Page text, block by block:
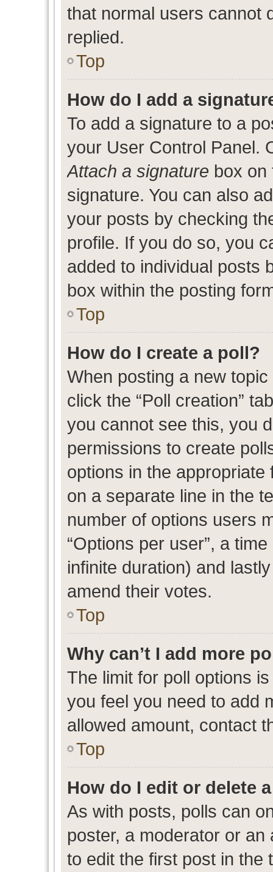
that normal users cannot
replied.
Top
How do I add a
To add a signature to a
your User Control Panel.
Attach a signature box on
signature. You can also
your posts by checking
profile. If you do so, you
added to individual posts
box within the posting
Top
How do I create a poll?
When posting a new
click the “Poll creation”
you cannot see this, you
permissions to create
options in the
on a separate line in the
number of options users
“Options per user”, a
infinite duration) and
amend their votes.
Top
Why can’t I add more
The limit for poll options
you feel you need to add
allowed amount, contact
Top
How do I edit or delete
As with posts, polls can
poster, a moderator or an
to edit the first post in the